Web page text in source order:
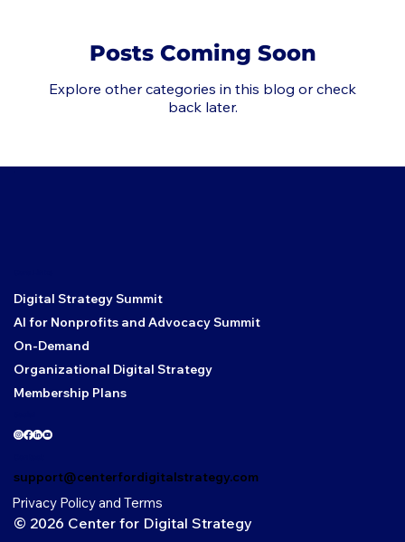
Posts Coming Soon
Explore other categories in this blog or check
back later.
Digital Strategy Summit
AI for Nonprofits and Advocacy Summit
On-Demand
Organizational Digital Strategy
Membership Plans
support@centerfordigitalstrategy.com
Privacy Policy and Terms
© 2026 Center for Digital Strategy